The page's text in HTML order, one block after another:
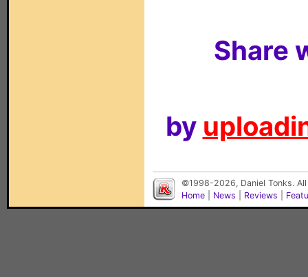
Share
by
©1998-2026, Daniel Tonks.
Home
News Reviews